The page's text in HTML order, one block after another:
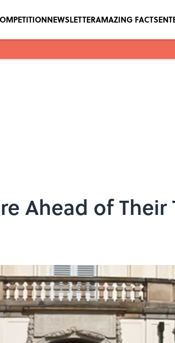
NEWSLETTERAMAZING FACTS
Ahead of Their